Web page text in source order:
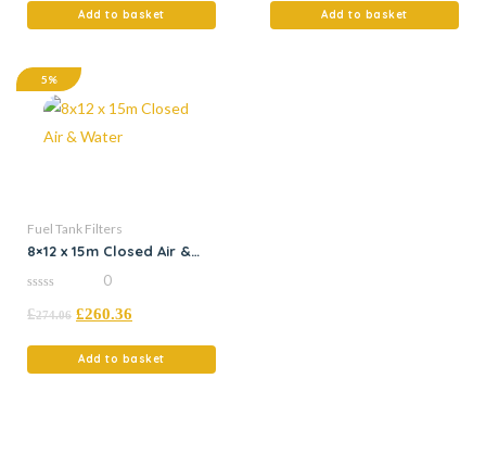
Add to basket Add to basket
5%
Fuel Tank Filters
8×12 x 15m Closed Air &
out
0
£274.06 £260.36
Add to basket